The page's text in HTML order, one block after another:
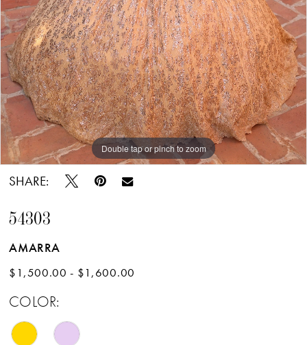
Double tap or pinch to zoom
Double tap or pinch to zoom
Double tap or pinch to zoom
SHARE:
54303
AMARRA
$1,500.00 - $1,600.00
COLOR: